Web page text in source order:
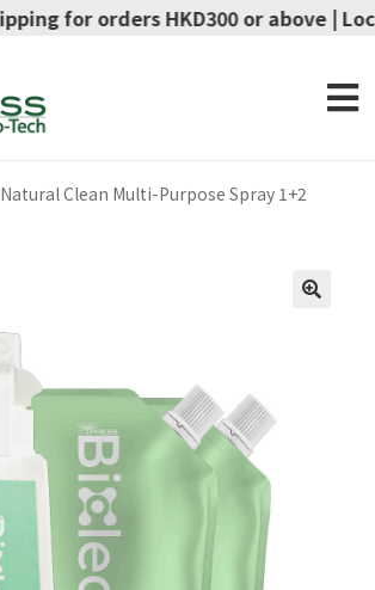
orders HKD300 or above | Local
Natural Clean Multi-Purpose Spray 1+2